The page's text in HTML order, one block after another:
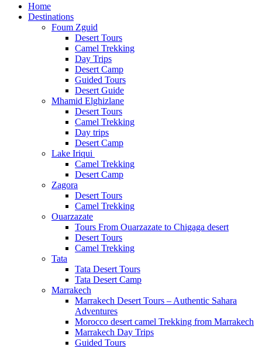
Home
Destinations
Foum Zguid
Desert Tours
Camel Trekking
Day Trips
Desert Camp
Guided Tours
Desert Guide
Mhamid Elghizlane
Desert Tours
Camel Trekking
Day trips
Desert Camp
Lake Iriqui
Camel Trekking
Desert Camp
Zagora
Desert Tours
Camel Trekking
Ouarzazate
Tours From Ouarzazate to Chigaga desert
Desert Tours
Camel Trekking
Tata
Tata Desert Tours
Tata Desert Camp
Marrakech
Marrakech Desert Tours – Authentic Sahara
Adventures
Morocco desert camel Trekking from Marrakech
Marrakech Day Trips
Guided Tours